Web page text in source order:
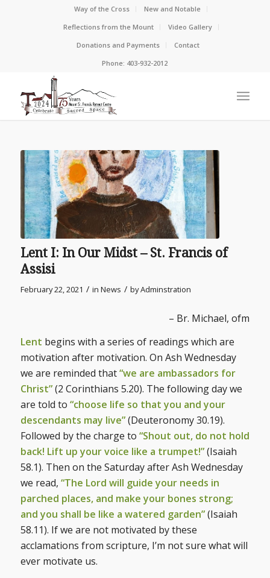
Way of the Cross
New and Notable
Reflections from the Mount
Video Gallery
Donations and Payments
Contact
Phone: 403-932-2012
Lent I: In Our Midst – St. Francis of
Assisi
February 22, 2021 / in News / byAdminstration
– Br. Michael, ofm
Lent begins with a series of readings which are
motivation after motivation. On Ash Wednesday
we are reminded that“we are ambassadors for
Christ”(2 Corinthians 5.20). The following day we
are told to “choose life so that you and your
descendants may live”(Deuteronomy 30.19).
Followed by the charge to “Shout out, do not hold
back! Lift up your voice like a trumpet!”(Isaiah
58.1). Then on the Saturday after Ash Wednesday
we read, “The Lord will guide your needs in
parched places, and make your bones strong;
and you shall be like a watered garden”(Isaiah
58.11). If we are not motivated by these
acclamations from scripture, I’m not sure what will
ever motivate us.